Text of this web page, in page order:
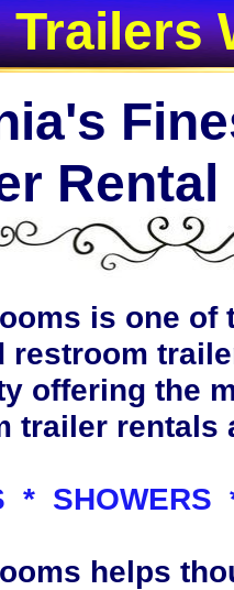
is one of
restroom
offering the
trailer rentals
* SHOWERS
helps